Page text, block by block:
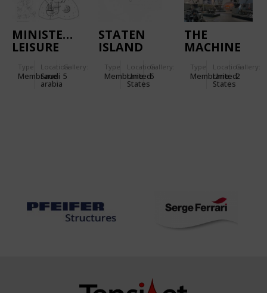
MINISTERIAL
LEISURE
RIYADH
(SAUDI
Type
Membrane
Location:
Saudi
arabia
Gallery:
5
STATEN
ISLAND
IN NEW
YORK
Type
Membrane
Location:
United
States
Gallery:
6
THE
MACHINE
HARLEY
DAVIDSON
Type
Membrane
Location:
United
States
Gallery:
2